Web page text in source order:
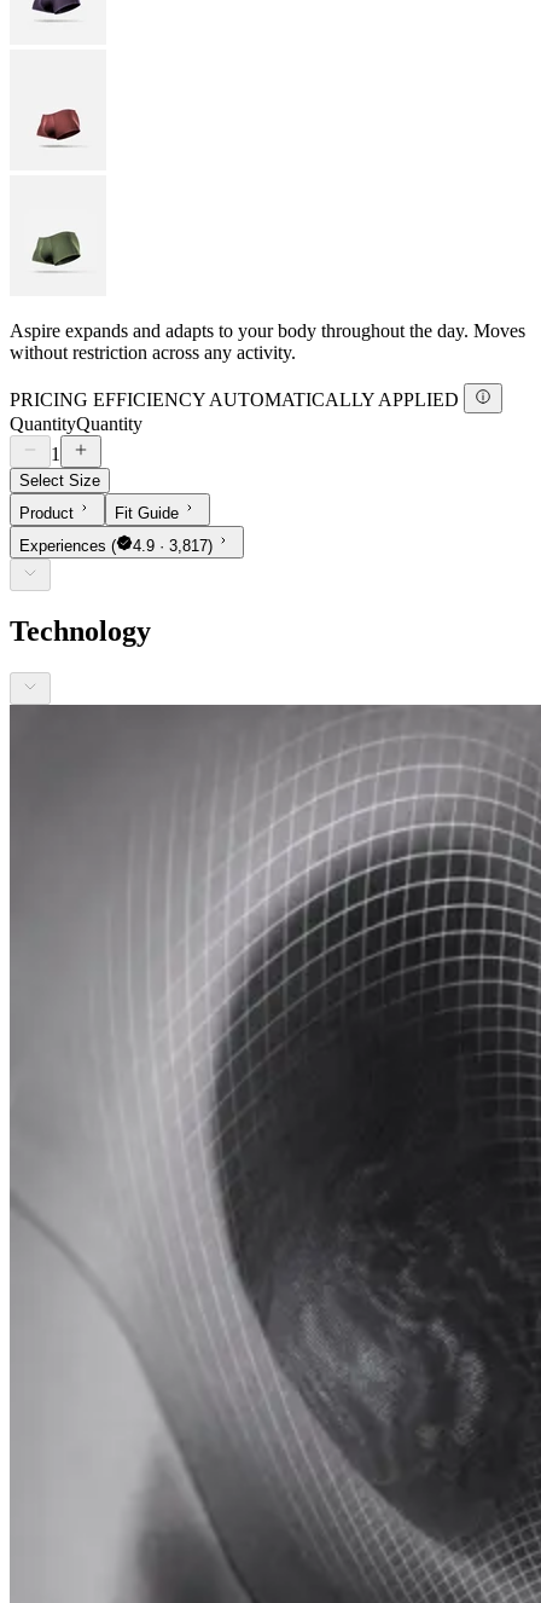
Aspire expands and adapts to your body throughout the day. Moves
without restriction across any activity.
PRICING EFFICIENCY AUTOMATICALLY APPLIED
QuantityQuantity
1
Select Size
Product
Fit Guide
Experiences ( 4.9 · 3,817)
Technology